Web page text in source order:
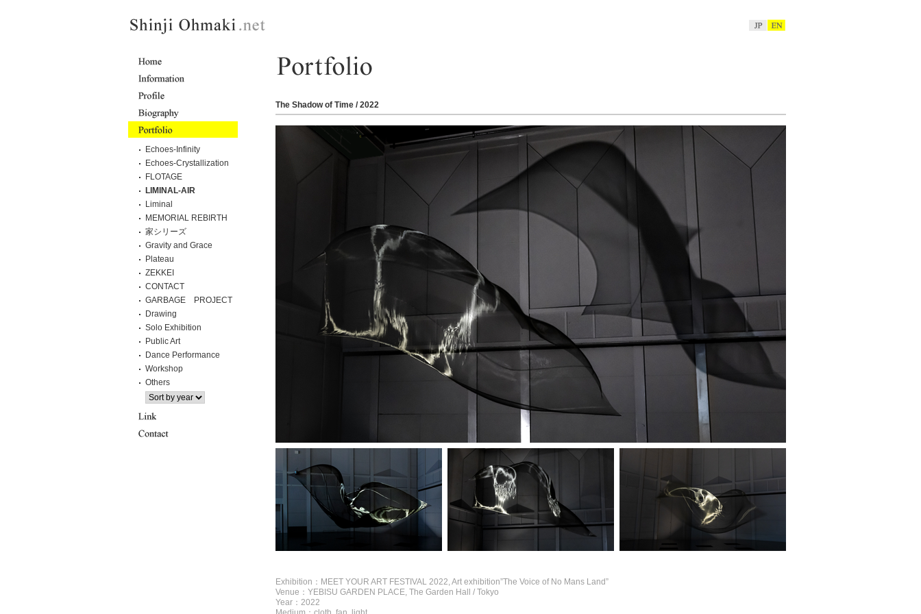
The Shadow of Time / 2022
Exhibition：MEET YOUR ART FESTIVAL 2022, Art exhibition”The Voice of No Mans Land”
Venue：YEBISU GARDEN PLACE, The Garden Hall / Tokyo
Year：2022
Echoes-Infinity
Echoes-Crystallization
FLOTAGE
LIMINAL-AIR
Liminal
MEMORIAL REBIRTH
家シリーズ
Gravity and Grace
Plateau
ZEKKEI
CONTACT
GARBAGE PROJECT
Drawing
Solo Exhibition
Public Art
Dance Performance
Workshop
Others